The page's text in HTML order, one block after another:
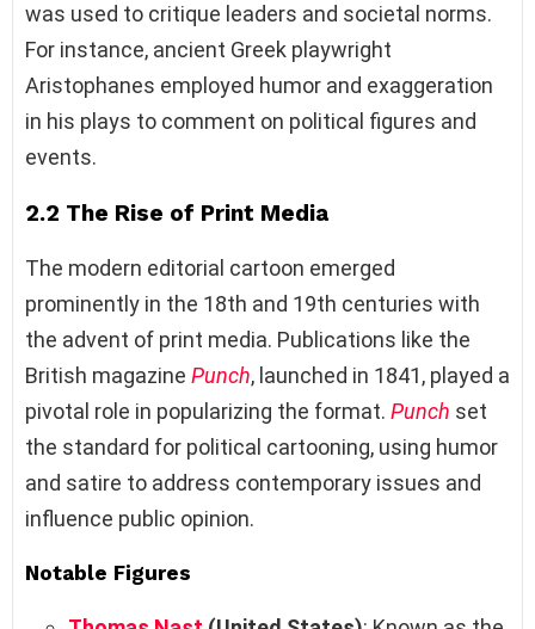
was used to critique leaders and societal norms.
For instance, ancient Greek playwright
Aristophanes employed humor and exaggeration
in his plays to comment on political figures and
events.
2.2 The Rise of Print Media
The modern editorial cartoon emerged
prominently in the 18th and 19th centuries with
the advent of print media. Publications like the
British magazine Punch, launched in 1841, played a
pivotal role in popularizing the format. Punch set
the standard for political cartooning, using humor
and satire to address contemporary issues and
influence public opinion.
Notable Figures